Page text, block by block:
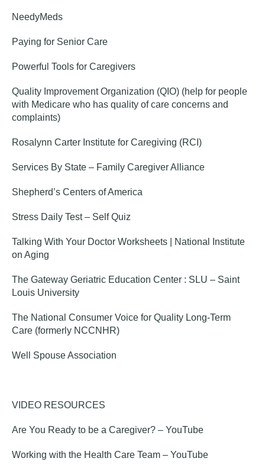
NeedyMeds
Paying for Senior Care
Powerful Tools for Caregivers
Quality Improvement Organization (QIO) (help for people
with Medicare who has quality of care concerns and
complaints)
Rosalynn Carter Institute for Caregiving (RCI)
Services By State – Family Caregiver Alliance
Shepherd’s Centers of America
Stress Daily Test – Self Quiz
Talking With Your Doctor Worksheets | National Institute
on Aging
The Gateway Geriatric Education Center : SLU – Saint
Louis University
The National Consumer Voice for Quality Long-Term
Care (formerly NCCNHR)
Well Spouse Association
VIDEO RESOURCES
Are You Ready to be a Caregiver? – YouTube
Working with the Health Care Team – YouTube